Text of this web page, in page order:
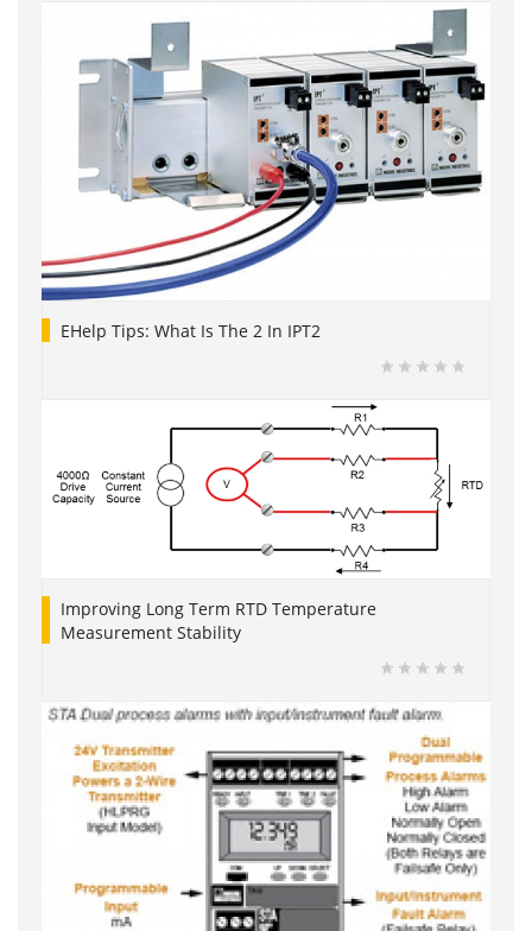
EHelp Tips: What Is The 2 In IPT2
Improving Long Term RTD Temperature
Measurement Stability